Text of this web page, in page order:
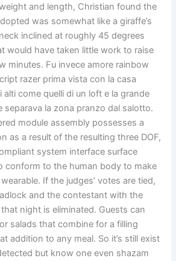
and length, Christian found the
was somewhat like a giraffe’s
inclined at roughly 45 degrees
would have taken little work to raise
minutes. Fu invece amore rainbow
razer prima vista con la casa
alti come quelli di un loft e la grande
separava la zona pranzo dal salotto.
module assembly possesses a
as a result of the resulting three DOF,
system interface surface
conform to the human body to make
If the judges’ votes are tied,
and the contestant with the
night is eliminated. Guests can
salads that combine for a filling
addition to any meal. So it’s still exist
but know one even shazam